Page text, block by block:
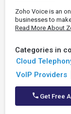
Zoho Voice is an
businesses to
Read More About
Categories in
Cloud
VoIP Providers
Get Free